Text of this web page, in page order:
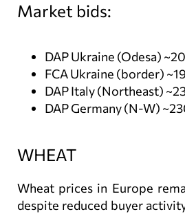
Market bids:
DAP Ukraine (Odesa)
FCA Ukraine (border)
DAP Italy (Northeast)
DAP Germany (N-W)
WHEAT
Wheat prices in Europe
despite reduced buyer